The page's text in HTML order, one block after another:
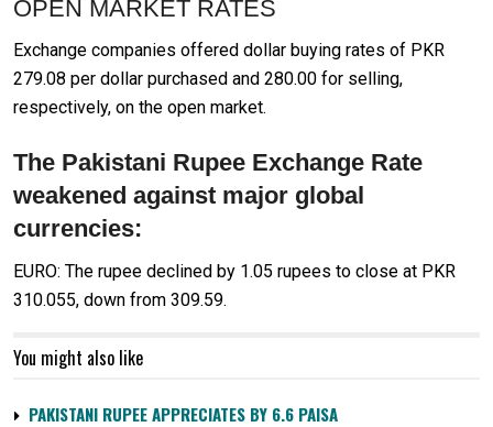
OPEN MARKET RATES
Exchange companies offered dollar buying rates of PKR
279.08 per dollar purchased and 280.00 for selling,
respectively, on the open market.
The Pakistani Rupee Exchange Rate
weakened against major global
currencies:
EURO: The rupee declined by 1.05 rupees to close at PKR
310.055, down from 309.59.
You might also like
PAKISTANI RUPEE APPRECIATES BY 6.6 PAISA